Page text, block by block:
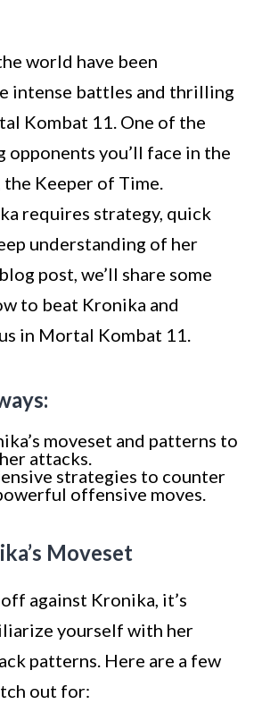
world have been
intense battles and thrilling
Kombat 11. One of the
opponents you’ll face in the
the Keeper of Time.
requires strategy, quick
understanding of her
post, we’ll share some
to beat Kronika and
in Mortal Kombat 11.
moveset and patterns to
attacks.
strategies to counter
offensive moves.
Moveset
against Kronika, it’s
yourself with her
patterns. Here are a few
out for: